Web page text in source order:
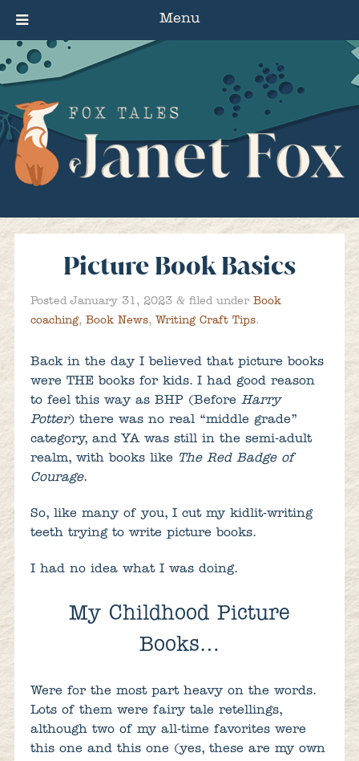
Picture Book Basics
Posted January 31, 2023 &filed under Book
coaching, Book News, Writing Craft Tips.
Back in the day I believed that picture books
were THE books for kids. I had good reason
to feel this way as BHP (Before Harry
Potter) there was no real “middle grade”
category, and YA was still in the semi-adult
realm, with books like The Red Badge of
Courage.
So, like many of you, I cut my kidlit-writing
teeth trying to write picture books.
I had no idea what I was doing.
My Childhood Picture
Books…
Were for the most part heavy on the words.
Lots of them were fairy tale retellings,
although two of my all-time favorites were
this one and this one (yes, these are my own
Menu